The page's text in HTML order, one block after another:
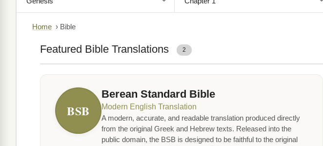
Home › Bible
Featured Bible Translations 2
BSB
Berean Standard Bible
Modern English Translation
A modern, accurate, and readable translation produced directly
from the original Greek and Hebrew texts. Released into the
public domain, the BSB is designed to be faithful to the original